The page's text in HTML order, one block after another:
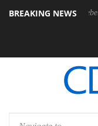
BREAKING NEWS
announces Rebel P20